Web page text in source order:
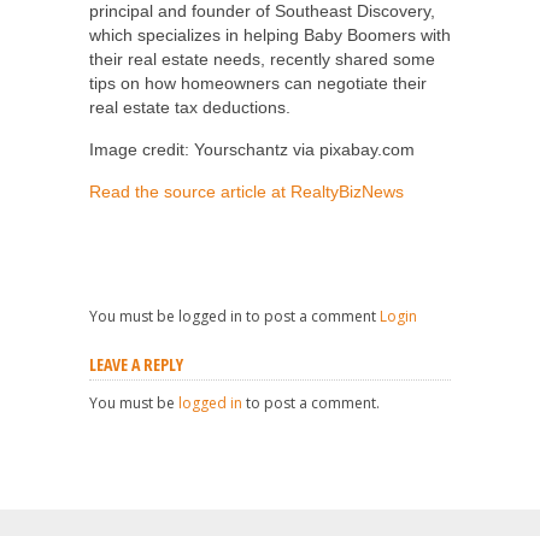
principal and founder of Southeast Discovery,
which specializes in helping Baby Boomers with
their real estate needs, recently shared some
tips on how homeowners can negotiate their
real estate tax deductions.
Image credit: Yourschantz via pixabay.com
Read the source article at RealtyBizNews
You must be logged in to post a comment Login
LEAVE A REPLY
You must be logged in to post a comment.